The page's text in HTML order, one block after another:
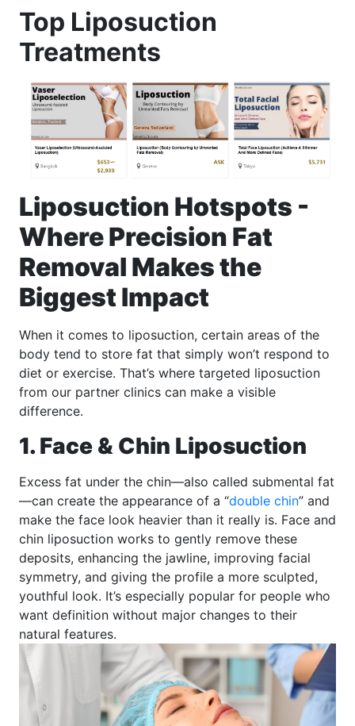
Top Liposuction
Treatments
Liposuction Hotspots -
Where Precision Fat
Removal Makes the
Biggest Impact
When it comes to liposuction, certain areas of the
body tend to store fat that simply won’t respond to
diet or exercise. That’s where targeted liposuction
from our partner clinics can make a visible
difference.
1. Face & Chin Liposuction
Excess fat under the chin—also called submental fat
—can create the appearance of a “double chin” and
make the face look heavier than it really is. Face and
chin liposuction works to gently remove these
deposits, enhancing the jawline, improving facial
symmetry, and giving the profile a more sculpted,
youthful look. It’s especially popular for people who
want definition without major changes to their
natural features.